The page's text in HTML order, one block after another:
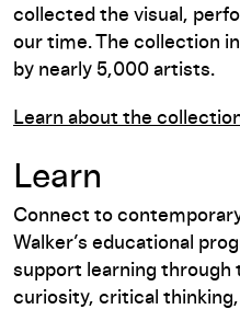
collected the visual,
our time. The collection
by nearly 5,000 artists.
Learn about the
Learn
Connect to
Walker’s educational
support learning through
curiosity, critical